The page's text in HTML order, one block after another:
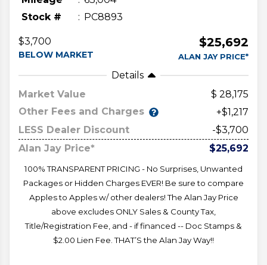
Stock #
PC8893
$3,700
BELOW MARKET
$25,692
ALAN JAY PRICE*
Details
Market Value
28,175
Other Fees and Charges
+$1,217
LESS Dealer Discount
-$3,700
Alan Jay Price*
$25,692
100% TRANSPARENT PRICING - No Surprises, Unwanted
Packages or Hidden Charges EVER! Be sure to compare
Apples to Apples w/ other dealers! The Alan Jay Price
above excludes ONLY Sales & County Tax,
Title/Registration Fee, and - if financed -- Doc Stamps &
$2.00 Lien Fee. THAT’S the Alan Jay Way!!